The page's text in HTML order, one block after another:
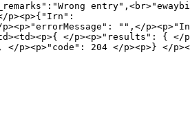
p><p>{"Irn":
p><p>"errorMessage": "",</
</p><p>"results": { </
204 </p><p>} </